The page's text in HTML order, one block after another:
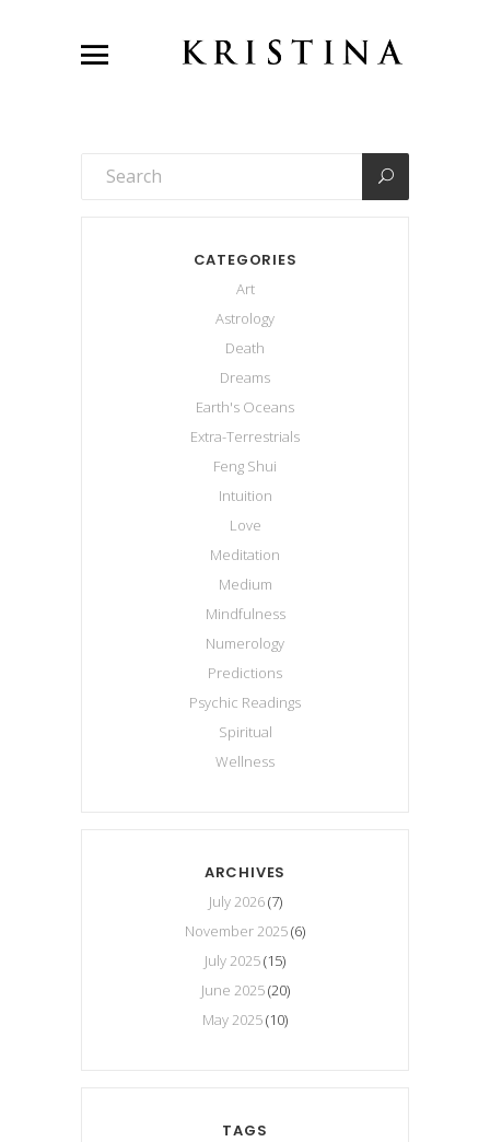
CATEGORIES
Art
Astrology
Death
Dreams
Earth's Oceans
Extra-Terrestrials
Feng Shui
Intuition
Love
Meditation
Medium
Mindfulness
Numerology
Predictions
Psychic Readings
Spiritual
Wellness
ARCHIVES
July 2026(7)
November 2025(6)
July 2025(15)
June 2025(20)
May 2025(10)
TAGS